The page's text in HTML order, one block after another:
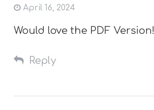
April 16, 2024
Would love the PDF Version!
Reply